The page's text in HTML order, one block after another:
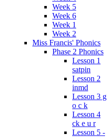
Week 5
Week 6
Week 1
Week 2
Miss Francis' Phonics
Phase 2 Phonics
Lesson 1
satpin
Lesson 2
inmd
Lesson 3 g
o c k
Lesson 4
ck e u r
Lesson 5 -